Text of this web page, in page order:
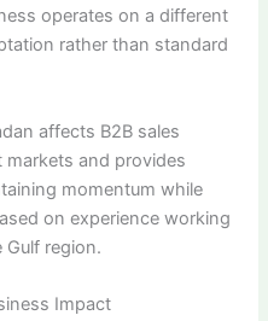
operates on a different
rather than standard
affects B2B sales
markets and provides
momentum while
on experience working
Gulf region.
Impact